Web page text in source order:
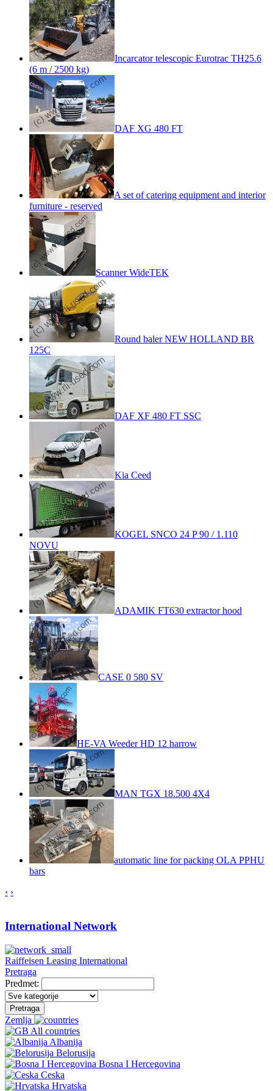
Incarcator telescopic Eurotrac TH25.6
(6 m / 2500 kg)
DAF XG 480 FT
A set of catering equipment and interior
furniture - reserved
Scanner WideTEK
Round baler NEW HOLLAND BR
125C
DAF XF 480 FT SSC
Kia Ceed
KOGEL SNCO 24 P 90 / 1.110
NOVU
ADAMIK FT630 extractor hood
CASE 0 580 SV
HE-VA Weeder HD 12 harrow
MAN TGX 18.500 4X4
automatic line for packing OLA PPHU
bars
‹ ›
International Network
Raiffeisen Leasing International
Pretraga
Predmet:
Pretraga
Zemlja
All countries
Albanija
Belorusija
Bosna I Hercegovina
Ceska
Hrvatska